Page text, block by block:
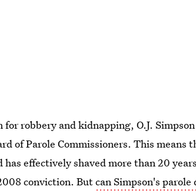
robbery and kidnapping, O.J.
of Parole Commissioners. This means
effectively shaved more than 20
conviction. Butcan Simpson's parole